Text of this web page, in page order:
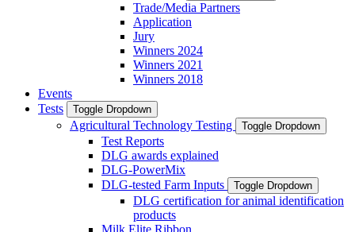
Trade/Media Partners
Application
Jury
Winners 2024
Winners 2021
Winners 2018
Events
Tests
Toggle Dropdown
Agricultural Technology Testing Toggle Dropdown
Test Reports
DLG awards explained
DLG-PowerMix
DLG-tested Farm Inputs
Toggle Dropdown
DLG certification for animal identification
products